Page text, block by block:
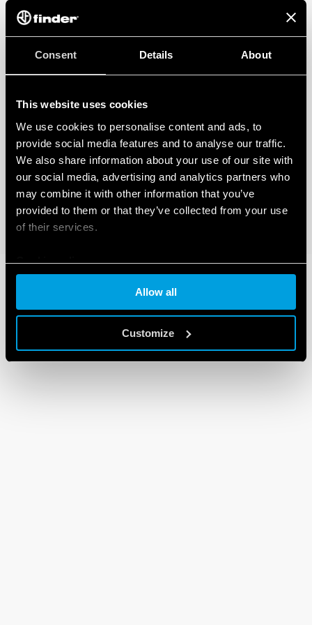
Consent Details About
This website uses cookies
We use cookies to personalise content and ads, to
provide social media features and to analyse our traffic.
We also share information about your use of our site with
our social media, advertising and analytics partners who
may combine it with other information that you’ve
provided to them or that they’ve collected from your use
of their services.
Cookie policy
Allow all
Customize